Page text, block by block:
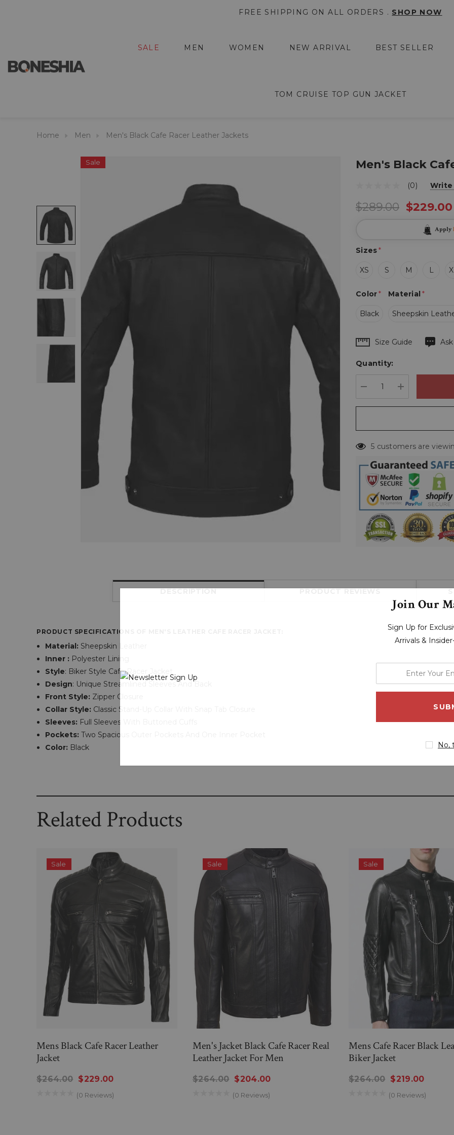
FREE SHIPPING ON ALL ORDERS . SHOP NOW
SALE MEN WOMEN NEW ARRIVAL BEST SELLER
TOM CRUISE TOP GUN JACKET
Home Men Men's Black Cafe Racer Leather Jackets
Sale Men's Black
(0) Write
$289.00 $229.00
Apply
Sizes*
XS S M L
Material*
Sheepskin
Color*
Black
Hurry
Current
Size Guide
Quantity:
DECREASEINCREASE
5 customers are
DESCRIPTION PRODUCT REVIEWS
PRODUCT SPECIFICATIONS OF MEN'S LEATHER CAFE RACER JACKET:
Material: Sheepskin Leather
Inner : Polyester Lining
Style: Biker Style Cafe Racer Jacket
Design: Unique Streamlined Sleeves And Back
Front Style: Zipper Closure
Collar Style: Classic Stand-Up Collar With Snap Tab Closure
Sleeves: Full Sleeves With Buttoned Cuffs
Pockets: Two Spacious Outer Pockets And One Inner Pocket
Color: Black
Related Products
Sale
Mens Black Cafe Racer Leather
Jacket
$264.00 $229.00
(0 Reviews)
Sale
Men's Jacket Black Cafe Racer Real
Leather Jacket For Men
$264.00 $204.00
(0 Reviews)
Sale
Mens Cafe Racer Black
Biker Jacket
$264.00 $219.00
(0 Reviews)
Join Our
Sign Up for
Arrivals &
your
email
No,